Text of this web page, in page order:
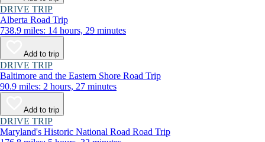
DRIVE TRIP
Alberta Road Trip
738.9 miles: 14 hours, 29 minutes
Add to trip
DRIVE TRIP
Baltimore and the Eastern Shore Road Trip
90.9 miles: 2 hours, 27 minutes
Add to trip
DRIVE TRIP
Maryland's Historic National Road Road Trip